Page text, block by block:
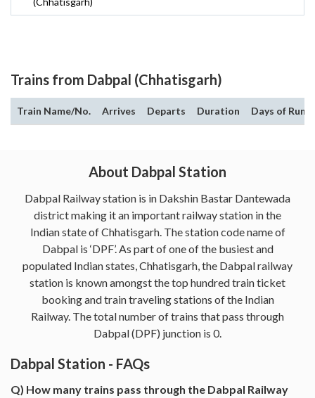
Trains from Dabpal (Chhatisgarh)
Train Name/No. Arrives Departs Duration Days of Run
About Dabpal Station
Dabpal Railway station is in Dakshin Bastar Dantewada
district making it an important railway station in the
Indian state of Chhatisgarh. The station code name of
Dabpal is ‘DPF’. As part of one of the busiest and
populated Indian states, Chhatisgarh, the Dabpal railway
station is known amongst the top hundred train ticket
booking and train traveling stations of the Indian
Railway. The total number of trains that pass through
Dabpal (DPF) junction is 0.
Dabpal Station - FAQs
Q) How many trains pass through the Dabpal Railway